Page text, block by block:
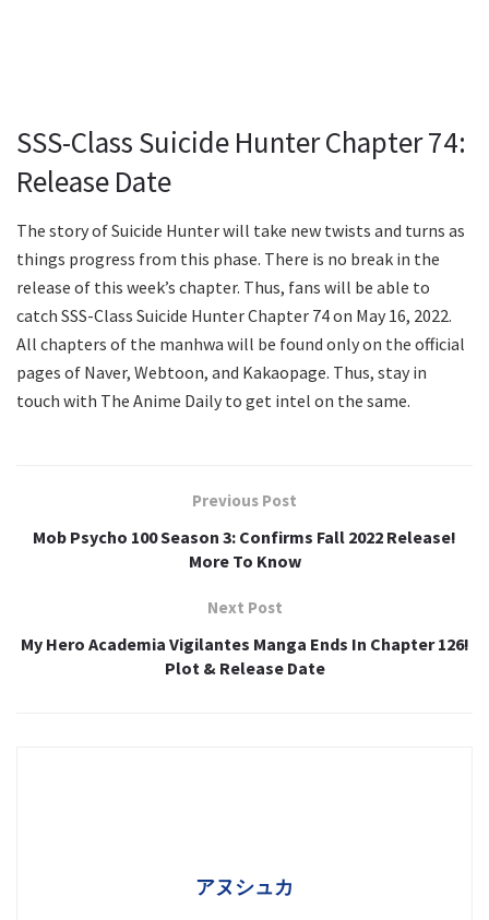
SSS-Class Suicide Hunter Chapter 74:
Release Date
The story of Suicide Hunter will take new twists and turns as
things progress from this phase. There is no break in the
release of this week’s chapter. Thus, fans will be able to
catch SSS-Class Suicide Hunter Chapter 74 on May 16, 2022.
All chapters of the manhwa will be found only on the official
pages of Naver, Webtoon, and Kakaopage. Thus, stay in
touch with The Anime Daily to get intel on the same.
Previous Post
Mob Psycho 100 Season 3: Confirms Fall 2022 Release!
More To Know
Next Post
My Hero Academia Vigilantes Manga Ends In Chapter 126!
Plot & Release Date
アヌシュカ